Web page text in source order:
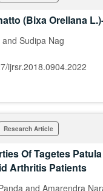
(Bixa Orellana
Sudipa Nag
ijrsr.2018.0904.2022
Research Article
Of Tagetes
Arthritis Patients
and Amarendra